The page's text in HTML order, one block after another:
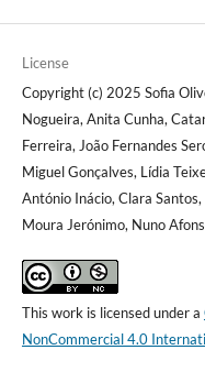
License
Copyright (c) 2025 Sofia
Nogueira, Anita Cunha,
Ferreira, João Fernandes
Miguel Gonçalves, Lídia
António Inácio, Clara
Moura Jerónimo, Nuno
This work is licensed under a
NonCommercial 4.0